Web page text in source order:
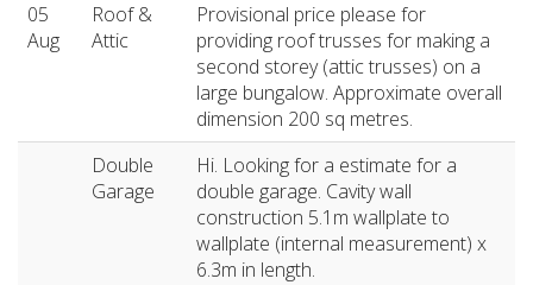
05
Aug
Roof &
Attic
Provisional price please for
providing roof trusses for making a
second storey (attic trusses) on a
large bungalow. Approximate overall
dimension 200 sq metres.
Double
Garage
Hi. Looking for a estimate for a
double garage. Cavity wall
construction 5.1m wallplate to
wallplate (internal measurement) x
6.3m in length.